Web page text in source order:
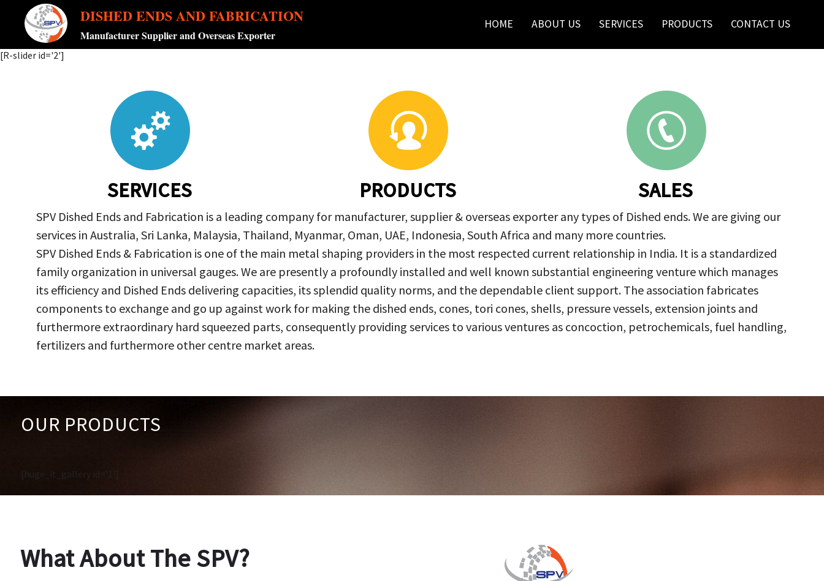
DISHED ENDS AND FABRICATION
Manufacturer Supplier and Overseas Exporter
HOME ABOUT US SERVICES PRODUCTS CONTACT US
[R-slider id='2']
SERVICES PRODUCTS SALES
SPV Dished Ends and Fabrication is a leading company for manufacturer, supplier & overseas exporter any types of Dished ends. We are giving our
services in Australia, Sri Lanka, Malaysia, Thailand, Myanmar, Oman, UAE, Indonesia, South Africa and many more countries.
SPV Dished Ends & Fabrication is one of the main metal shaping providers in the most respected current relationship in India. It is a standardized
family organization in universal gauges. We are presently a profoundly installed and well known substantial engineering venture which manages
its efficiency and Dished Ends delivering capacities, its splendid quality norms, and the dependable client support. The association fabricates
components to exchange and go up against work for making the dished ends, cones, tori cones, shells, pressure vessels, extension joints and
furthermore extraordinary hard squeezed parts, consequently providing services to various ventures as concoction, petrochemicals, fuel handling,
fertilizers and furthermore other centre market areas.
OUR PRODUCTS
[huge_it_gallery id='1']
What About The SPV?